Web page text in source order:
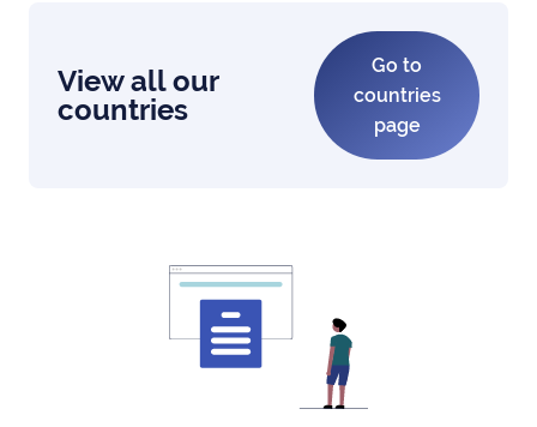
View all our
countries
Go to
countries
page